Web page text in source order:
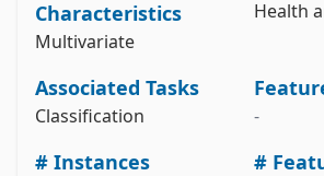
Characteristics
Multivariate
Health
Associated Tasks
Classification -
# Instances #
y =
View the full documentation